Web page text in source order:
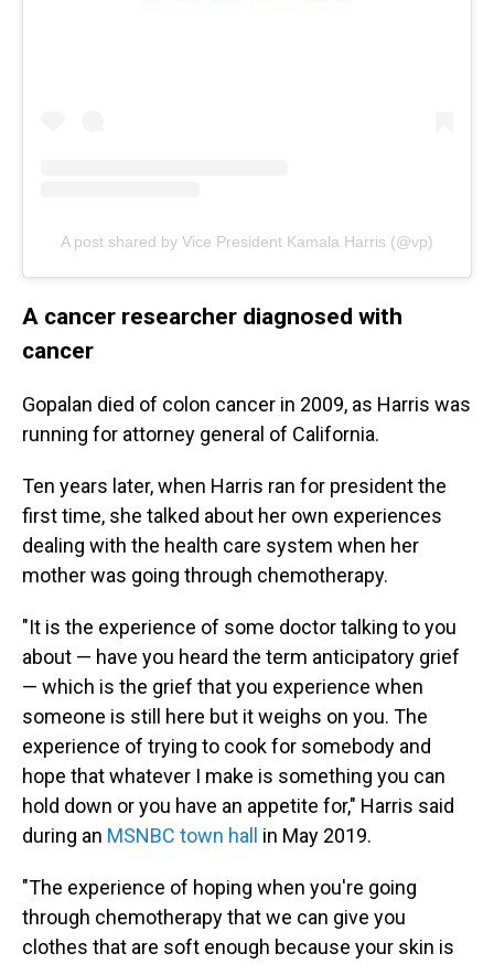
A post shared by Vice President Kamala Harris (@vp)
A cancer researcher diagnosed with
cancer
Gopalan died of colon cancer in 2009, as Harris was
running for attorney general of California.
Ten years later, when Harris ran for president the
first time, she talked about her own experiences
dealing with the health care system when her
mother was going through chemotherapy.
"It is the experience of some doctor talking to you
about — have you heard the term anticipatory grief
— which is the grief that you experience when
someone is still here but it weighs on you. The
experience of trying to cook for somebody and
hope that whatever I make is something you can
hold down or you have an appetite for," Harris said
during an MSNBC town hall in May 2019.
"The experience of hoping when you're going
through chemotherapy that we can give you
clothes that are soft enough because your skin is